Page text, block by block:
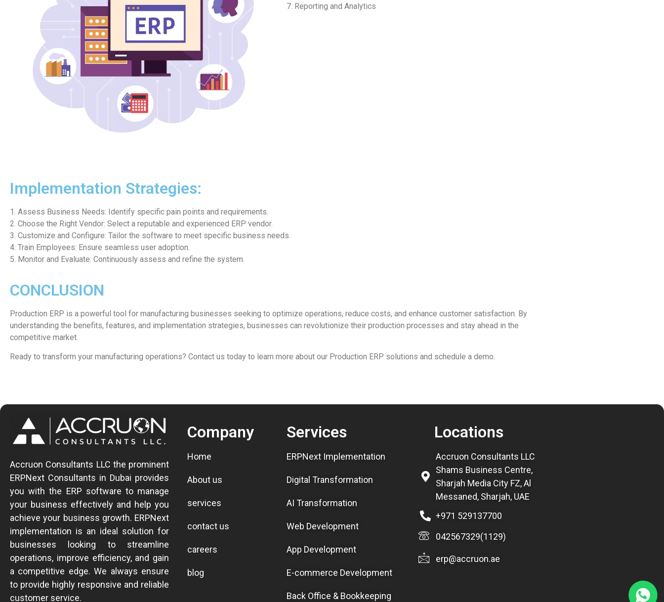
7. Reporting and Analytics
Implementation Strategies:
1. Assess Business Needs: Identify specific pain points and requirements.
2. Choose the Right Vendor: Select a reputable and experienced ERP vendor.
3. Customize and Configure: Tailor the software to meet specific business needs.
4. Train Employees: Ensure seamless user adoption.
5. Monitor and Evaluate: Continuously assess and refine the system.
CONCLUSION
Production ERP is a powerful tool for manufacturing businesses seeking to optimize operations, reduce costs, and enhance customer satisfaction. By
understanding the benefits, features, and implementation strategies, businesses can revolutionize their production processes and stay ahead in the
competitive market.
Ready to transform your manufacturing operations? Contact us today to learn more about our Production ERP solutions and schedule a demo.
Accruon Consultants LLC the prominent
ERPNext Consultants in Dubai provides
you with the ERP software to manage
your business effectively and help you
achieve your business growth. ERPNext
implementation is an ideal solution for
businesses looking to streamline
operations, improve efficiency, and gain
a competitive edge. We always ensure
to provide highly responsive and reliable
customer service.
Company
Home
About us
services
contact us
careers
blog
Services
ERPNext Implementation
Digital Transformation
AI Transformation
Web Development
App Development
E-commerce Development
Back Office & Bookkeeping
Locations
Accruon Consultants LLC
Shams Business Centre,
Sharjah Media City FZ, Al
Messaned, Sharjah, UAE
+971 529137700
042567329(1129)
erp@accruon.ae